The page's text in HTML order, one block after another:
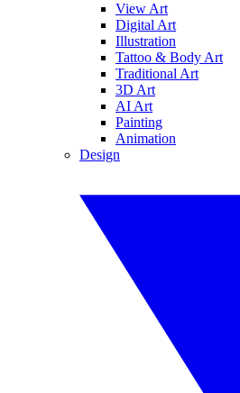
View Art
Digital Art
Illustration
Tattoo & Body Art
Traditional Art
3D Art
AI Art
Painting
Animation
Design